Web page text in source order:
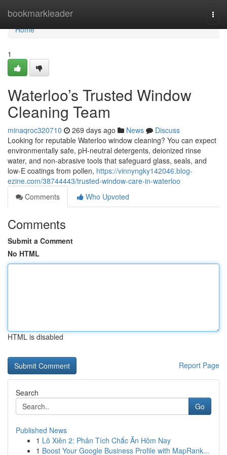
bookmarkleader
Home
Home
1
Waterloo’s Trusted Window
Cleaning Team
minaqroc320710 269 days ago News
Discuss
Looking for reputable Waterloo window cleaning? You can expect
environmentally safe, pH-neutral detergents, deionized rinse
water, and non-abrasive tools that safeguard glass, seals, and
low‑E coatings from pollen, https://vinnyngky142046.blog-
ezine.com/38744443/trusted-window-care-in-waterloo
Comments
Who Upvoted
Comments
Submit a Comment
No HTML
HTML is disabled
Report Page
Search
Go
Published News
1 Lô Xiên 2: Phân Tích Chắc Ăn Hôm Nay
1 Boost Your Google Business Profile with MapRank...